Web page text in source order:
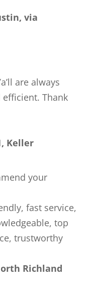
via
are always
Thank
Keller
your
fast service,
top
trustworthy
Richland